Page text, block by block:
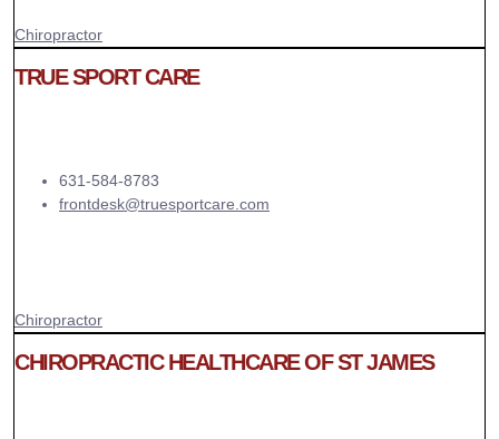
Chiropractor
TRUE SPORT CARE
631-584-8783
frontdesk@truesportcare.com
Chiropractor
CHIROPRACTIC HEALTHCARE OF ST JAMES